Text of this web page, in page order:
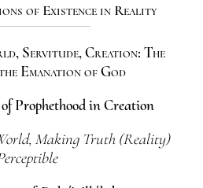
of Existence in Reality
Servitude, Creation: The
Emanation of God
Prophethood in Creation
Making Truth (Reality)